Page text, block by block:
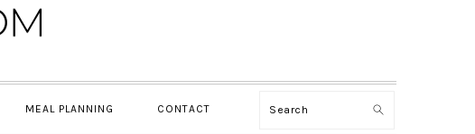
MEAL PLANNING CONTACT Search